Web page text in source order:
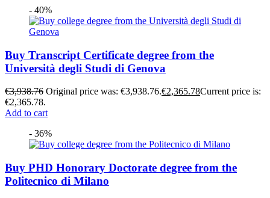
- 40%
Buy Transcript Certificate degree from the
Università degli Studi di Genova
€3,938.76 Original price was: €3,938.76.€2,365.78Current price is:
€2,365.78.
Add to cart
- 36%
Buy PHD Honorary Doctorate degree from the
Politecnico di Milano